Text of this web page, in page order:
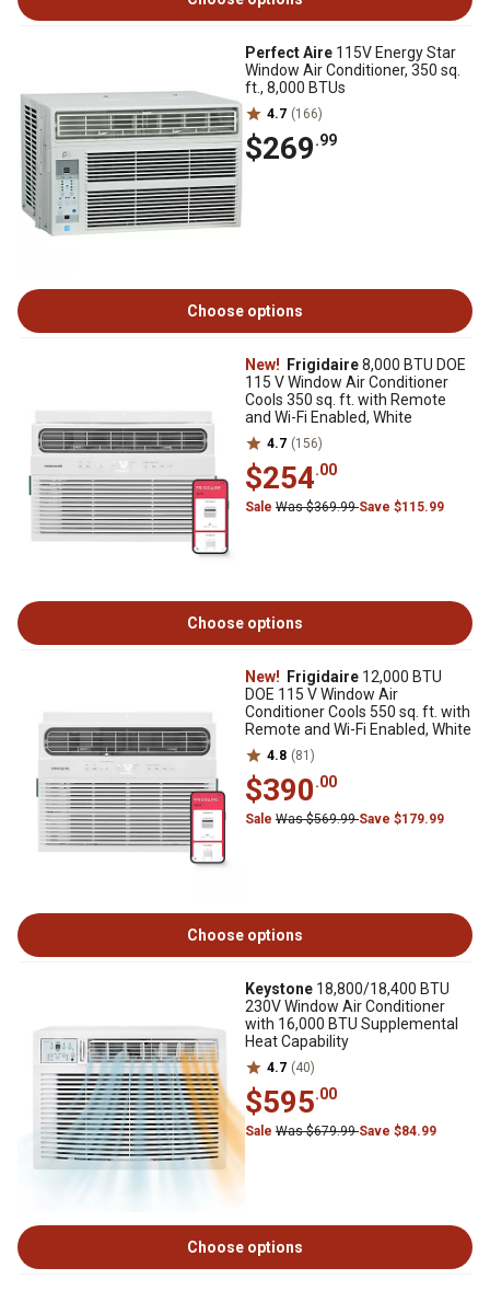
Perfect Aire 115V Energy Star
Window Air Conditioner, 350 sq.
ft., 8,000 BTUs
4.7 (166)
$269.99
Choose options
New! Frigidaire8,000 BTU DOE
115 V Window Air Conditioner
Cools 350 sq. ft. with Remote
and Wi-Fi Enabled, White
4.7 (156)
$254.00
Sale Was $369.99Save $115.99
Choose options
New! Frigidaire 12,000 BTU
DOE 115 V Window Air
Conditioner Cools 550 sq. ft. with
Remote and Wi-Fi Enabled, White
4.8 (81)
$390.00
Sale Was $569.99Save $179.99
Choose options
Keystone 18,800/18,400 BTU
230V Window Air Conditioner
with 16,000 BTU Supplemental
Heat Capability
4.7 (40)
$595.00
Sale Was $679.99Save $84.99
Choose options